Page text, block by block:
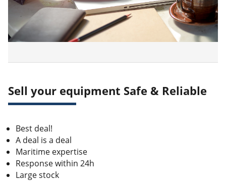
Sell your equipment Safe & Reliable
Best deal!
A deal is a deal
Maritime expertise
Response within 24h
Large stock